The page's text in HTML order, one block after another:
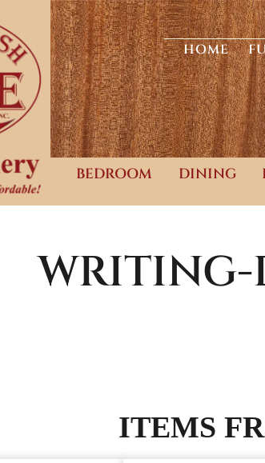
HOME
BEDROOM DINING
WRITING-
ITEMS